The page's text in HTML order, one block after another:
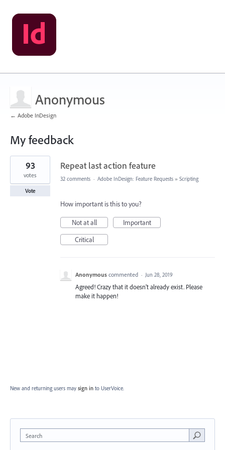
Anonymous
← Adobe InDesign
My feedback
1
found
Repeat last action feature
93
votes
Vote
32 comments · Adobe InDesign: Feature Requests » Scripting
How important is this to you?
Not at all
Important
Critical
Anonymous commented · Jun 28, 2019
Agreed! Crazy that it doesn't already exist. Please
make it happen!
New and returning users may sign in to UserVoice.
Search